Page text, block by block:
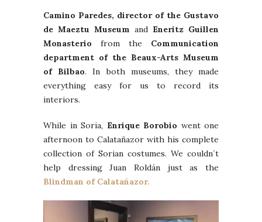
Camino Paredes, director of the Gustavo
de Maeztu Museum and Eneritz Guillen
Monasterio from the Communication
department of the Beaux-Arts Museum
of Bilbao. In both museums, they made
everything easy for us to record its
interiors.
While in Soria, Enrique Borobio went one
afternoon to Calatañazor with his complete
collection of Sorian costumes. We couldn´t
help dressing Juan Roldán just as the
Blindman of Calatañazor.